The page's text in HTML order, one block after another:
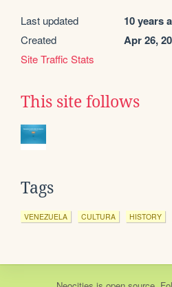
Last updated 10 years
Created Apr 26,
Site Traffic Stats
This site follows
Tags
VENEZUELA CULTURA HISTORY